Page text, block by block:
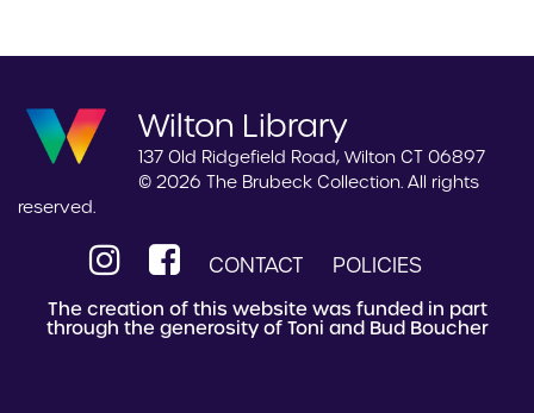
Wilton Library
137 Old Ridgefield Road, Wilton CT 06897
© 2026 The Brubeck Collection. All rights
reserved.
CONTACT POLICIES
The creation of this website was funded in part
through the generosity of Toni and Bud Boucher